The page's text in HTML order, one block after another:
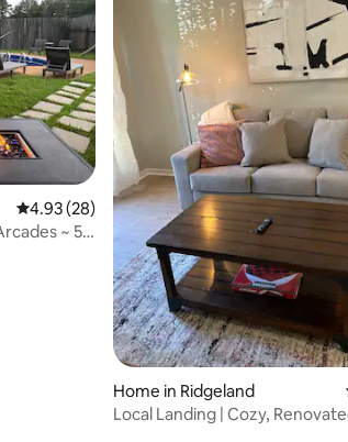
4.93 out of 5 average rating, 28 reviews
4.93 (28)
~ 5
Home in Ridgeland
Local Landing | Cozy,